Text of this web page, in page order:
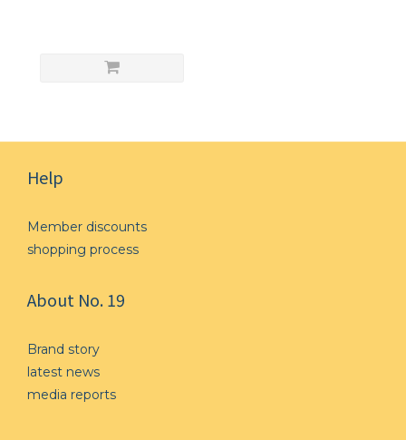
Help
Member discounts
shopping process
About No. 19
Brand story
latest news
media reports